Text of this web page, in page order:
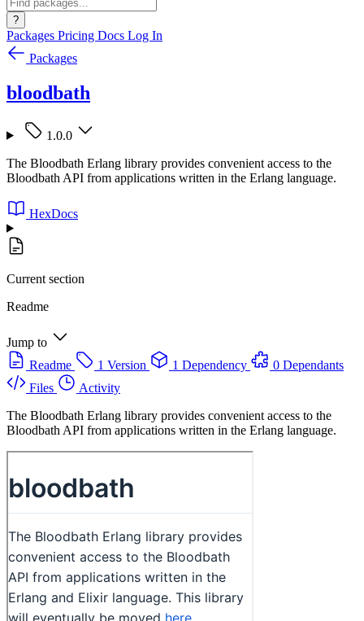
?
Packages Pricing Docs Log In
Packages
bloodbath
1.0.0
The Bloodbath Erlang library provides convenient access to the
Bloodbath API from applications written in the Erlang language.
HexDocs
Current section
Readme
Jump to
Readme
1 Version 1 Dependency
0 Dependants
Files
Activity
The Bloodbath Erlang library provides convenient access to the
Bloodbath API from applications written in the Erlang language.